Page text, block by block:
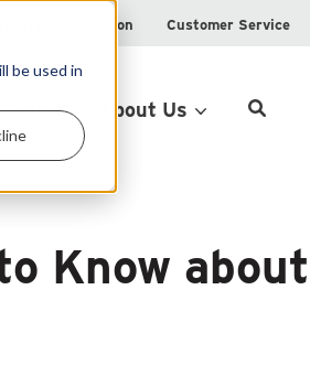
be used in
Registration Customer Service
Center About Us
Know